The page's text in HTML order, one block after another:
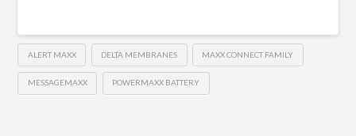
ALERT MAXX DELTA MEMBRANES MAXX CONNECT FAMILY
MESSAGEMAXX POWERMAXX BATTERY